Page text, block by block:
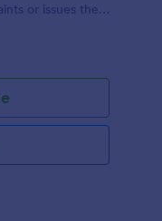
or issues they